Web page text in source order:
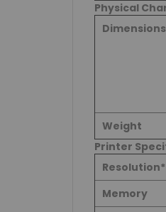
Physical
Dimensions
Weight
Printer
Resolution*
Memory